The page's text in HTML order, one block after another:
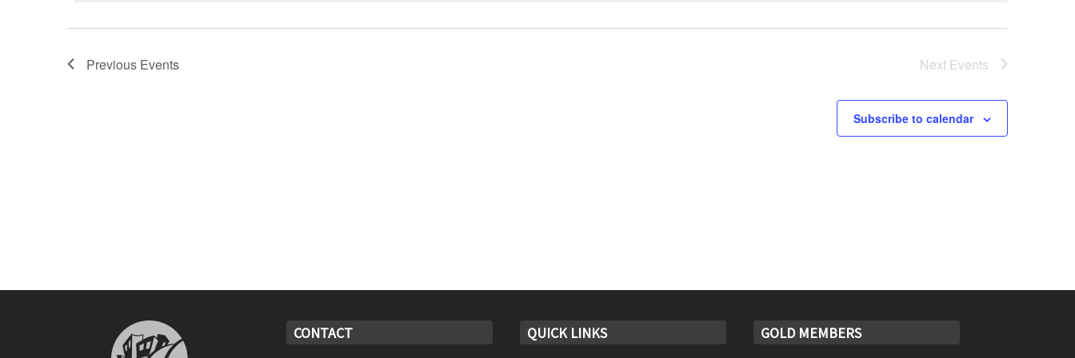
Previous Events Next Events
Subscribe to calendar
CONTACT QUICK LINKS GOLD MEMBERS